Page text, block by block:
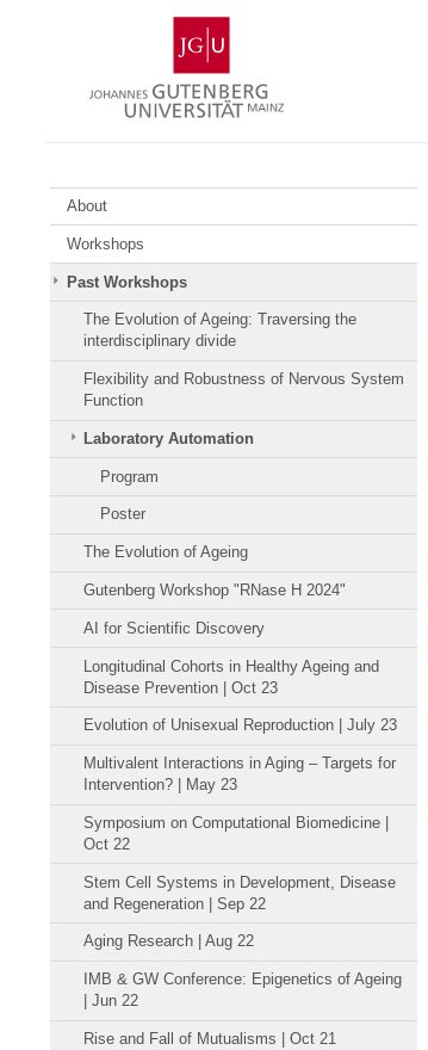
Gutenberg
University
Mainz
About
Workshops
Past Workshops
The Evolution of Ageing: Traversing the
interdisciplinary divide
Flexibility and Robustness of Nervous System
Function
Laboratory Automation
Program
Poster
The Evolution of Ageing
Gutenberg Workshop "RNase H 2024"
AI for Scientific Discovery
Longitudinal Cohorts in Healthy Ageing and
Disease Prevention | Oct 23
Evolution of Unisexual Reproduction | July 23
Multivalent Interactions in Aging – Targets for
Intervention? | May 23
Symposium on Computational Biomedicine |
Oct 22
Stem Cell Systems in Development, Disease
and Regeneration | Sep 22
Aging Research | Aug 22
IMB & GW Conference: Epigenetics of Ageing
| Jun 22
Rise and Fall of Mutualisms | Oct 21